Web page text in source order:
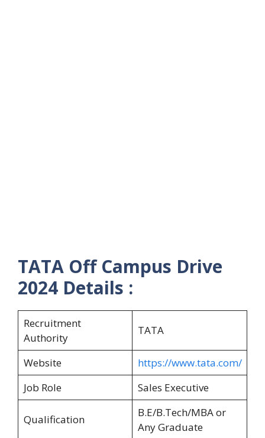
TATA Off Campus Drive
2024 Details :
Recruitment
Authority
TATA
Website
https://www.tata.com/
Job Role
Sales Executive
Qualification
B.E/B.Tech/MBA or
Any Graduate